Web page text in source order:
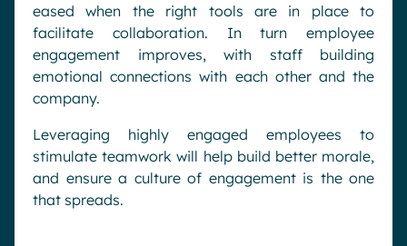
eased when the right tools are in place to
facilitate collaboration. In turn employee
engagement improves, with staff building
emotional connections with each other and the
company.
Leveraging highly engaged employees to
stimulate teamwork will help build better morale,
and ensure a culture of engagement is the one
that spreads.